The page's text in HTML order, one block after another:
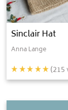
Sinclair Hat
Anna Lange
(215